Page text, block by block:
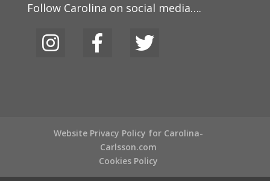
Follow Carolina on social media….
Website Privacy Policy for Carolina-
Carlsson.com
Cookies Policy